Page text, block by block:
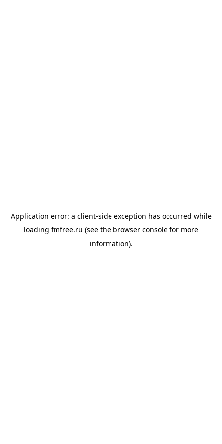
Application error: a client-side exception has occurred while
loading fmfree.ru (see the browser console for more
information).